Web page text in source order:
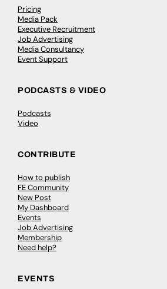
Pricing
Media Pack
Executive Recruitment
Job Advertising
Media Consultancy
Event Support
PODCASTS & VIDEO
Podcasts
Video
CONTRIBUTE
How to publish
FE Community
New Post
My Dashboard
Events
Job Advertising
Membership
Need help?
EVENTS